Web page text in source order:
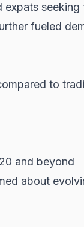
fueled
to
and beyond
about